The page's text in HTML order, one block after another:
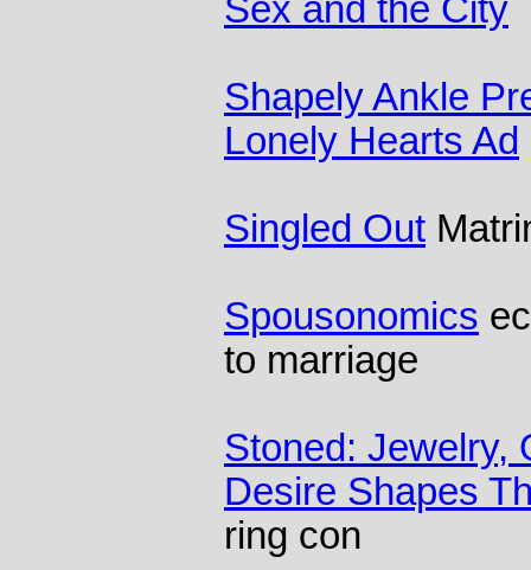
Sex and the City
Shapely Ankle
Lonely Hearts Ad
Singled Out
Spousonomics
to marriage
Stoned: Jewelry,
Desire Shapes
ring con